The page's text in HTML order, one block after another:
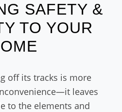
SAFETY &
TO YOUR
off its tracks is more
leaves
to the elements and